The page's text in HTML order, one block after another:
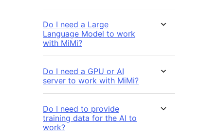
Do I need a Large
Language Model to work
with MiMi?
Do I need a GPU or AI
server to work with MiMi?
Do I need to provide
training data for the AI to
work?